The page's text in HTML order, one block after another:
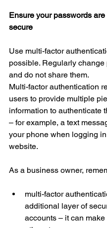
Ensure your passwords
secure
Use multi-factor
possible. Regularly change
and do not share them.
Multi-factor authentication
users to provide multiple
information to authenticate
– for example, a text
your phone when logging
website.
As a business owner,
multi-factor
additional layer of
accounts – it can